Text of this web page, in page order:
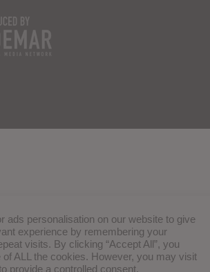
ads personalisation on our website to give
experience by remembering your
visits. By clicking “Accept All”, you
of ALL the cookies. However, you may visit
provide a controlled consent.